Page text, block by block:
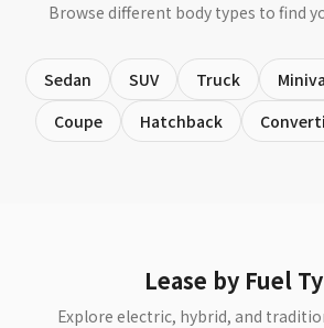
Browse different body types to find
Sedan SUV Truck
Coupe
Hatchback
Lease by Fuel
Explore electric, hybrid, and